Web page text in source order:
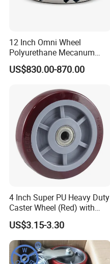
12 Inch Omni Wheel
Polyurethane Mecanum
Wheel for Small Agv &
Educational Robot
US$830.00-870.00
4 Inch Super PU Heavy Duty
Caster Wheel (Red) with
6203 Bearing
US$3.15-3.30